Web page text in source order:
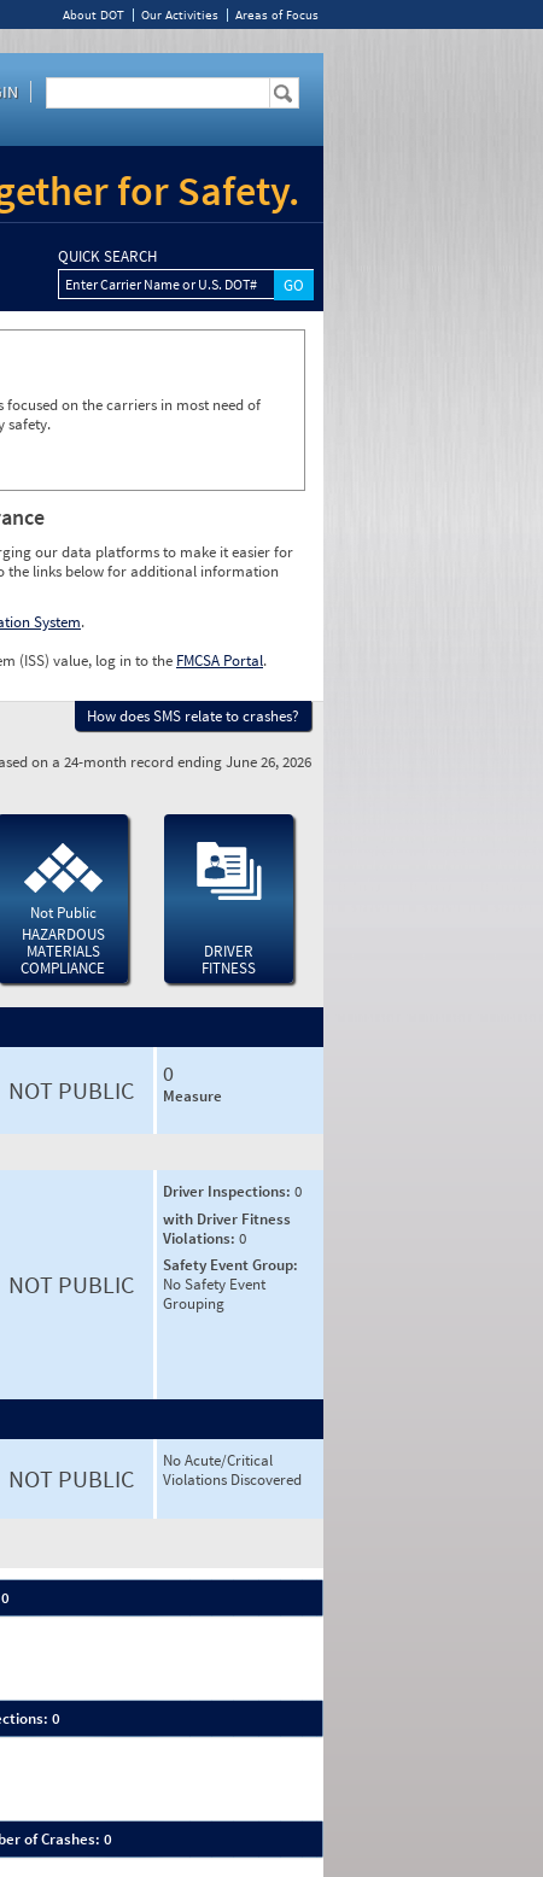
About DOT Our Activities Areas of Focus
for Safety.
QUICK SEARCH
Enter Carrier Name or U.S. DOT#
on the carriers in most need of
safety.
our data platforms to make it easier for
the links below for additional information
System.
(ISS) value, log in to the FMCSA Portal.
How does SMS relate to crashes?
on a 24-month record ending June 26, 2026
Not Public
HAZARDOUS
MATERIALS
COMPLIANCE
DRIVER
FITNESS
NOT PUBLIC
0
Measure
NOT PUBLIC
Driver Inspections: 0
with Driver Fitness
Violations: 0
Safety Event Group:
No Safety Event
Grouping
NOT PUBLIC
No Acute/Critical
Violations Discovered
0
of Crashes: 0